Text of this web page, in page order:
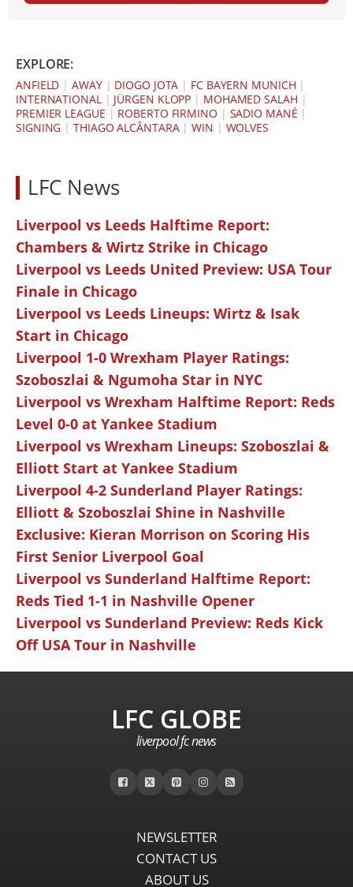
EXPLORE:
ANFIELD |AWAY| DIOGO JOTA | FC BAYERN MUNICH |
INTERNATIONAL| JÜRGEN KLOPP | MOHAMED SALAH |
PREMIER LEAGUE | ROBERTO FIRMINO | SADIO MANÉ |
SIGNING |THIAGO ALCÂNTARA|WIN | WOLVES
LFC News
Liverpool vs Leeds Halftime Report:
Chambers & Wirtz Strike in Chicago
Liverpool vs Leeds United Preview: USA Tour
Finale in Chicago
Liverpool vs Leeds Lineups: Wirtz & Isak
Start in Chicago
Liverpool 1-0 Wrexham Player Ratings:
Szoboszlai & Ngumoha Star in NYC
Liverpool vs Wrexham Halftime Report: Reds
Level 0-0 at Yankee Stadium
Liverpool vs Wrexham Lineups: Szoboszlai &
Elliott Start at Yankee Stadium
Liverpool 4-2 Sunderland Player Ratings:
Elliott & Szoboszlai Shine in Nashville
Exclusive: Kieran Morrison on Scoring His
First Senior Liverpool Goal
Liverpool vs Sunderland Halftime Report:
Reds Tied 1-1 in Nashville Opener
Liverpool vs Sunderland Preview: Reds Kick
Off USA Tour in Nashville
LFC GLOBE
liverpool fc news
NEWSLETTER
CONTACT US
ABOUT US